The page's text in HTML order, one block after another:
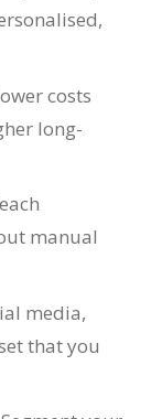
costs
long-
manual
media,
that you